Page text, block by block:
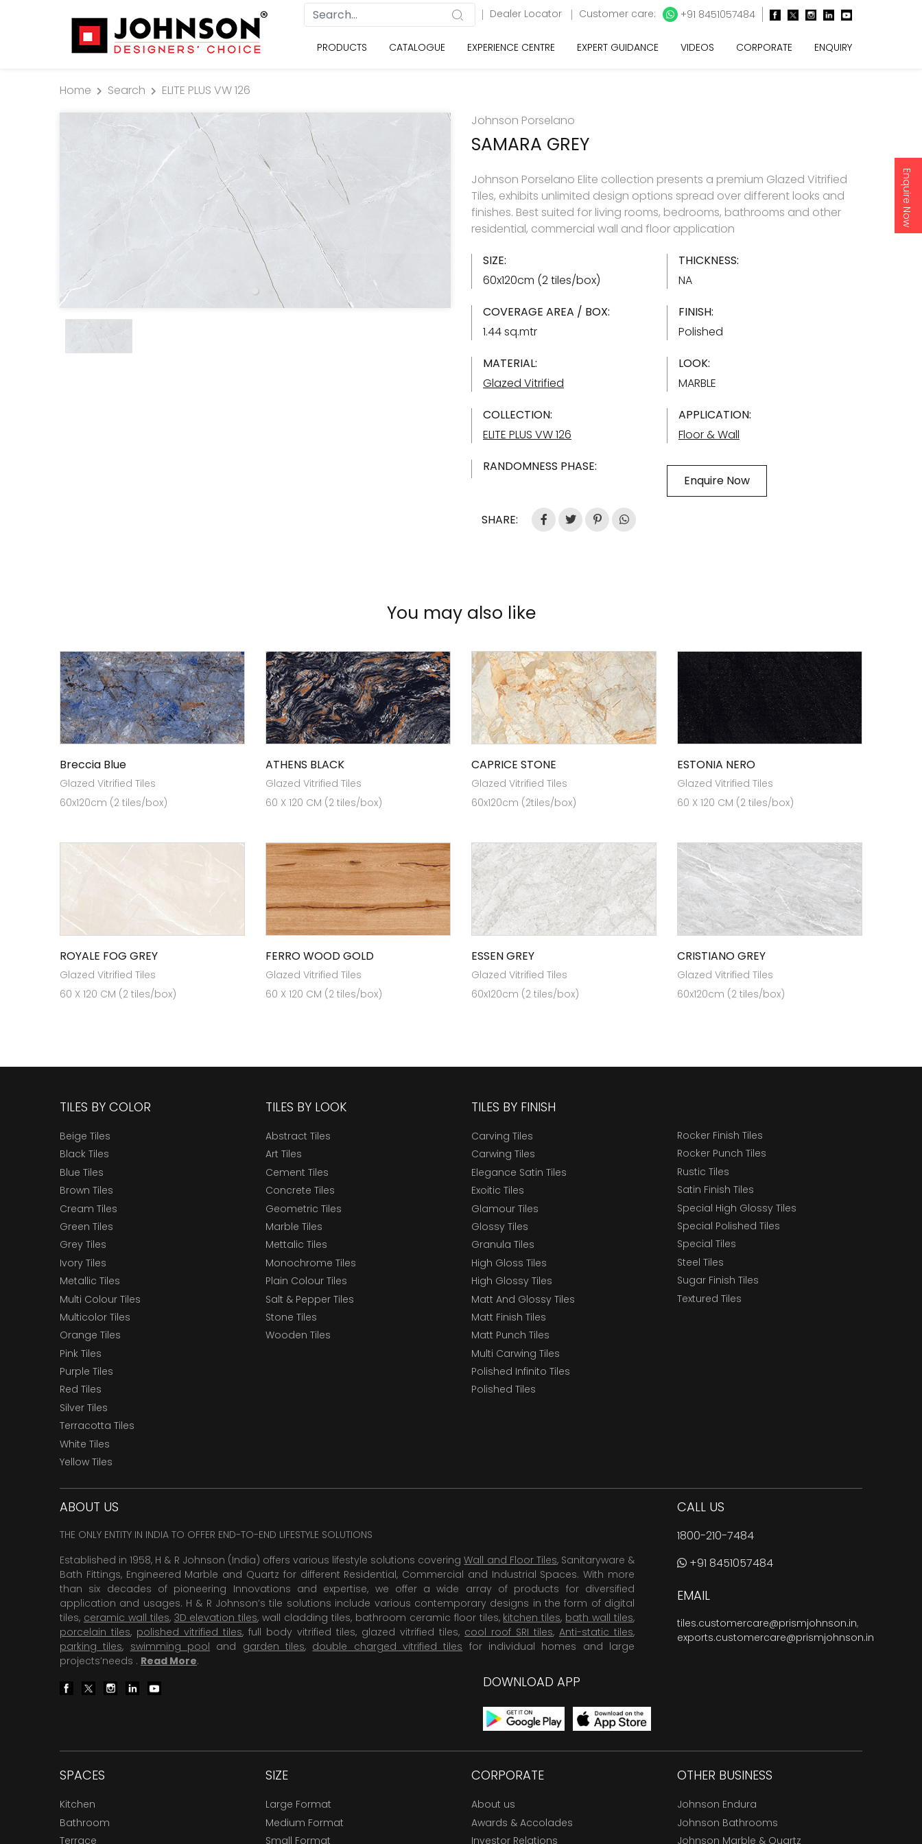
Enquire Now
Dealer Locator Customer care: +91 8451057484
PRODUCTS CATALOGUE EXPERIENCE CENTRE EXPERT GUIDANCE VIDEOS CORPORATE ENQUIRY
Home Search
ELITE PLUS VW 126
Johnson Porselano
SAMARA GREY
Johnson Porselano Elite collection presents a premium Glazed Vitrified
Tiles, exhibits unlimited design options spread over different looks and
finishes. Best suited for living rooms, bedrooms, bathrooms and other
residential, commercial wall and floor application
SIZE:
60x120cm (2 tiles/box)
THICKNESS:
NA
COVERAGE AREA / BOX:
1.44 sq.mtr
FINISH:
Polished
MATERIAL:
Glazed Vitrified
LOOK:
MARBLE
COLLECTION:
ELITE PLUS VW 126
APPLICATION:
Floor & Wall
RANDOMNESS PHASE:
Enquire Now
SHARE:
You may also like
Breccia Blue
Glazed Vitrified Tiles
60x120cm (2 tiles/box)
ATHENS BLACK
Glazed Vitrified Tiles
60 X 120 CM (2 tiles/box)
CAPRICE STONE
Glazed Vitrified Tiles
60x120cm (2tiles/box)
ESTONIA NERO
Glazed Vitrified Tiles
60 X 120 CM (2 tiles/box)
ROYALE FOG GREY
Glazed Vitrified Tiles
60 X 120 CM (2 tiles/box)
FERRO WOOD GOLD
Glazed Vitrified Tiles
60 X 120 CM (2 tiles/box)
ESSEN GREY
Glazed Vitrified Tiles
60x120cm (2 tiles/box)
CRISTIANO GREY
Glazed Vitrified Tiles
60x120cm (2 tiles/box)
TILES BY COLOR
Beige Tiles
Black Tiles
Blue Tiles
Brown Tiles
Cream Tiles
Green Tiles
Grey Tiles
Ivory Tiles
Metallic Tiles
Multi Colour Tiles
Multicolor Tiles
Orange Tiles
Pink Tiles
Purple Tiles
Red Tiles
Silver Tiles
Terracotta Tiles
White Tiles
Yellow Tiles
TILES BY LOOK
Abstract Tiles
Art Tiles
Cement Tiles
Concrete Tiles
Geometric Tiles
Marble Tiles
Mettalic Tiles
Monochrome Tiles
Plain Colour Tiles
Salt & Pepper Tiles
Stone Tiles
Wooden Tiles
TILES BY FINISH
Carving Tiles
Carwing Tiles
Elegance Satin Tiles
Exoitic Tiles
Glamour Tiles
Glossy Tiles
Granula Tiles
High Gloss Tiles
High Glossy Tiles
Matt And Glossy Tiles
Matt Finish Tiles
Matt Punch Tiles
Multi Carwing Tiles
Polished Infinito Tiles
Polished Tiles
Rocker Finish Tiles
Rocker Punch Tiles
Rustic Tiles
Satin Finish Tiles
Special High Glossy Tiles
Special Polished Tiles
Special Tiles
Steel Tiles
Sugar Finish Tiles
Textured Tiles
ABOUT US
THE ONLY ENTITY IN INDIA TO OFFER END-TO-END LIFESTYLE SOLUTIONS
Established in 1958, H & R Johnson (India) offers various lifestyle solutions coveringWall and Floor Tiles, Sanitaryware &
Bath Fittings, Engineered Marble and Quartz for different Residential, Commercial and Industrial Spaces. With more
than six decades of pioneering Innovations and expertise, we offer a wide array of products for diversified
application and usages. H & R Johnson’s tile solutions include various contemporary designs in the form of digital
tiles, ceramic wall tiles, 3D elevation tiles, wall cladding tiles, bathroom ceramic floor tiles, kitchen tiles, bath wall tiles,
porcelain tiles, polished vitrified tiles, full body vitrified tiles, glazed vitrified tiles, cool roof SRI tiles, Anti-static tiles,
parking tiles, swimming pool and garden tiles, double charged vitrified tiles for individual homes and large
projects’needs . Read More.
DOWNLOAD APP
CALL US
1800-210-7484
+91 8451057484
EMAIL
tiles.customercare@prismjohnson.in,
exports.customercare@prismjohnson.in
SPACES
Kitchen
Bathroom
Terrace
SIZE
Large Format
Medium Format
Small Format
CORPORATE
About us
Awards & Accolades
Investor Relations
OTHER BUSINESS
Johnson Endura
Johnson Bathrooms
Johnson Marble & Quartz